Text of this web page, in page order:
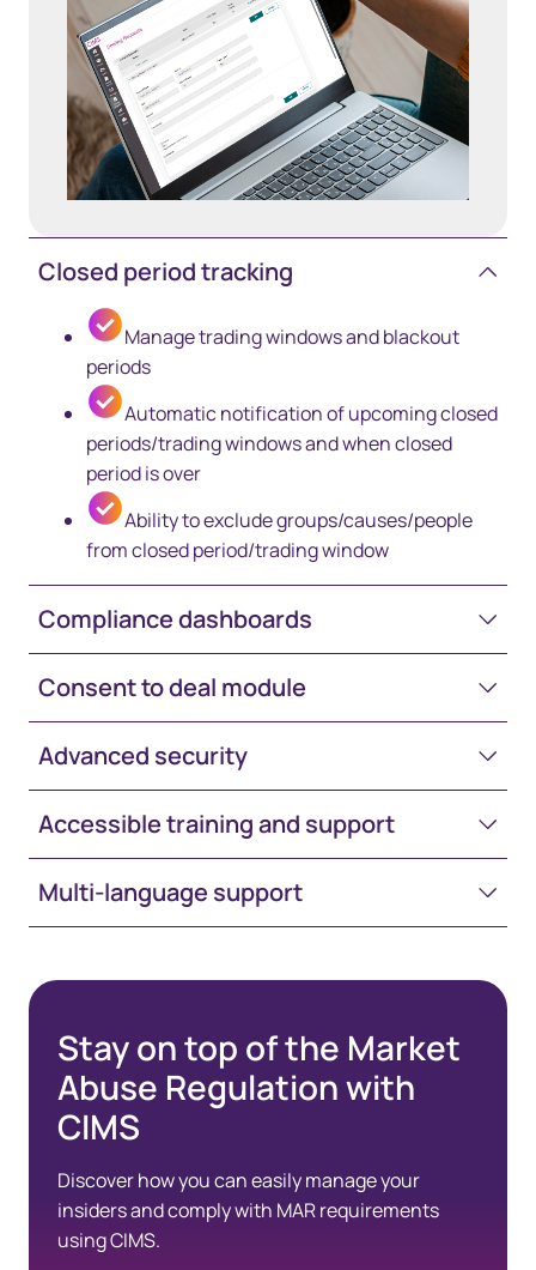
Closed period tracking
Manage trading windows and blackout
periods
Automatic notification of upcoming closed
periods/trading windows and when closed
period is over
Ability to exclude groups/causes/people
from closed period/trading window
Compliance dashboards
Consent to deal module
Advanced security
Accessible training and support
Multi-language support
Stay on top of the Market
Abuse Regulation with
CIMS
Discover how you can easily manage your
insiders and comply with MAR requirements
using CIMS.